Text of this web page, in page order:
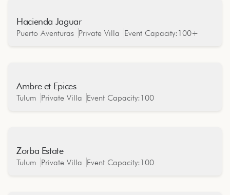
Hacienda Jaguar
Puerto Aventuras Private Villa Event Capacity: 100+
Ambre et Epices
Tulum Private Villa Event Capacity: 100
Zorba Estate
Tulum Private Villa Event Capacity: 100